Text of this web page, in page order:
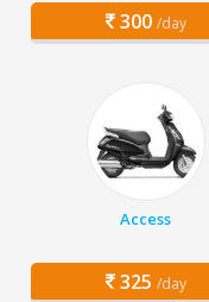
300 /day
Access
325 /day